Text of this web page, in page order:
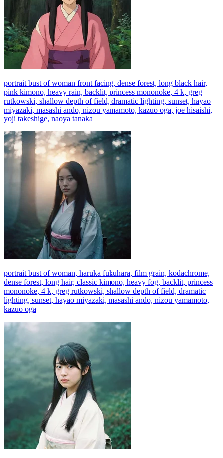
portrait bust of woman front facing, dense forest, long black hair,
pink kimono, heavy rain, backlit, princess mononoke, 4 k, greg
rutkowski, shallow depth of field, dramatic lighting, sunset, hayao
miyazaki, masashi ando, nizou yamamoto, kazuo oga, joe hisaishi,
yoji takeshige, naoya tanaka
portrait bust of woman, haruka fukuhara, film grain, kodachrome,
dense forest, long hair, classic kimono, heavy fog, backlit, princess
mononoke, 4 k, greg rutkowski, shallow depth of field, dramatic
lighting, sunset, hayao miyazaki, masashi ando, nizou yamamoto,
kazuo oga